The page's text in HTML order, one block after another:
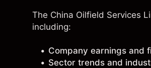
The China Oilfield Services
including:
Company earnings and
Sector trends and